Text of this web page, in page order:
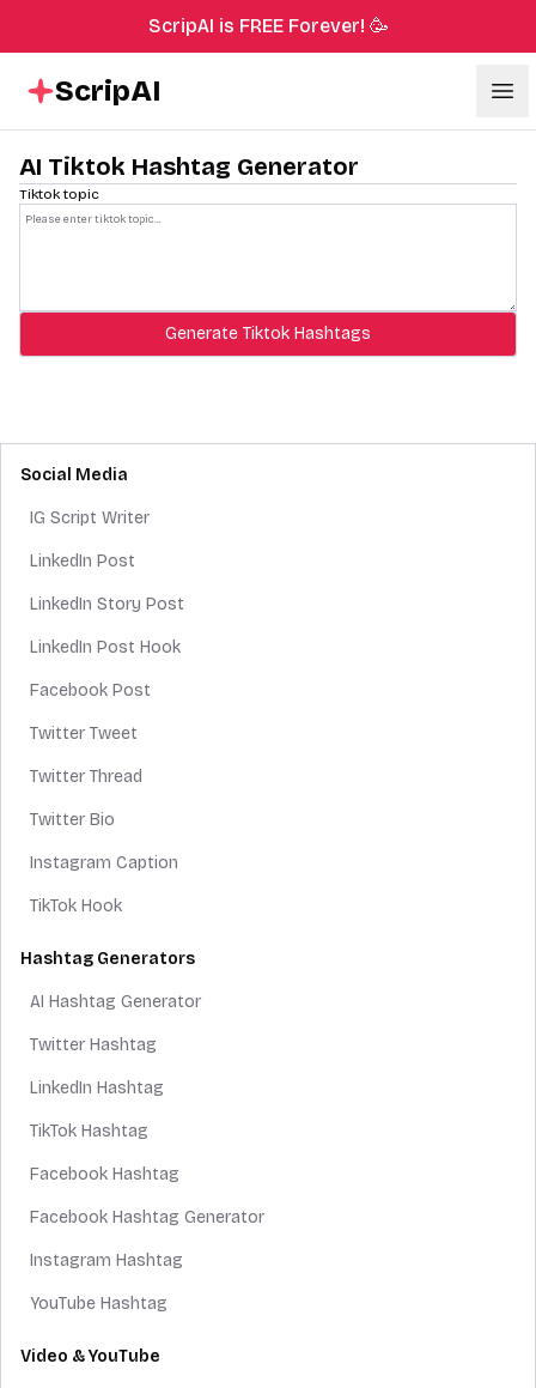
ScripAI is FREE Forever! 🥳
ScripAI
AI Tiktok Hashtag Generator
Tiktok topic
Generate Tiktok Hashtags
Social Media
IG Script Writer
LinkedIn Post
LinkedIn Story Post
LinkedIn Post Hook
Facebook Post
Twitter Tweet
Twitter Thread
Twitter Bio
Instagram Caption
TikTok Hook
Hashtag Generators
AI Hashtag Generator
Twitter Hashtag
LinkedIn Hashtag
TikTok Hashtag
Facebook Hashtag
Facebook Hashtag Generator
Instagram Hashtag
YouTube Hashtag
Video & YouTube